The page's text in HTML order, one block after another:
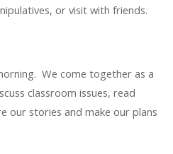
or visit with friends.
We come together as a
classroom issues, read
our stories and make our plans